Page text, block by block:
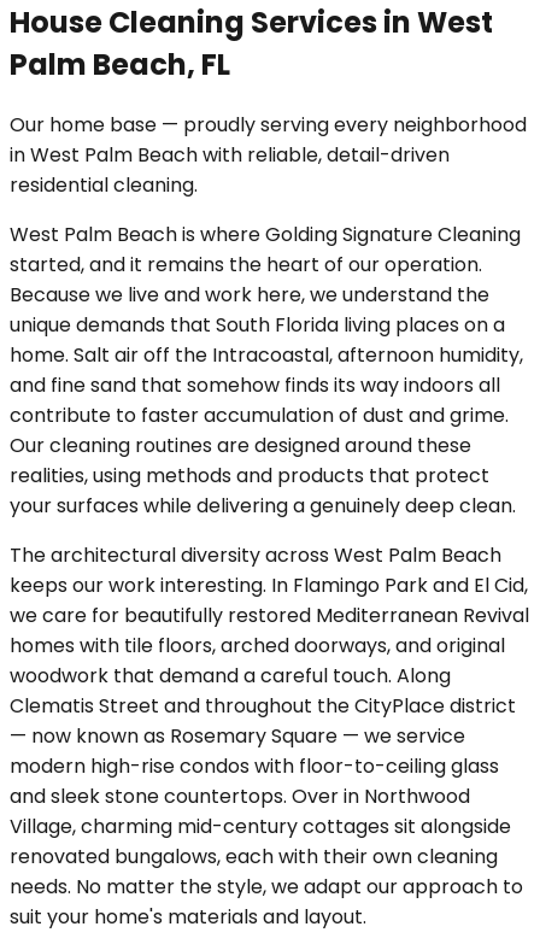
House Cleaning Services in West
Palm Beach, FL
Our home base — proudly serving every neighborhood
in West Palm Beach with reliable, detail-driven
residential cleaning.
West Palm Beach is where Golding Signature Cleaning
started, and it remains the heart of our operation.
Because we live and work here, we understand the
unique demands that South Florida living places on a
home. Salt air off the Intracoastal, afternoon humidity,
and fine sand that somehow finds its way indoors all
contribute to faster accumulation of dust and grime.
Our cleaning routines are designed around these
realities, using methods and products that protect
your surfaces while delivering a genuinely deep clean.
The architectural diversity across West Palm Beach
keeps our work interesting. In Flamingo Park and El Cid,
we care for beautifully restored Mediterranean Revival
homes with tile floors, arched doorways, and original
woodwork that demand a careful touch. Along
Clematis Street and throughout the CityPlace district
— now known as Rosemary Square — we service
modern high-rise condos with floor-to-ceiling glass
and sleek stone countertops. Over in Northwood
Village, charming mid-century cottages sit alongside
renovated bungalows, each with their own cleaning
needs. No matter the style, we adapt our approach to
suit your home's materials and layout.